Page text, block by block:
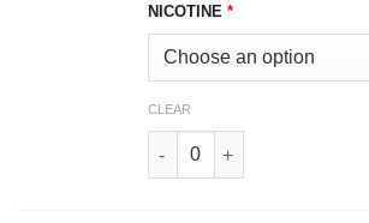
NICOTINE *
CLEAR
Crack Pie Remix By